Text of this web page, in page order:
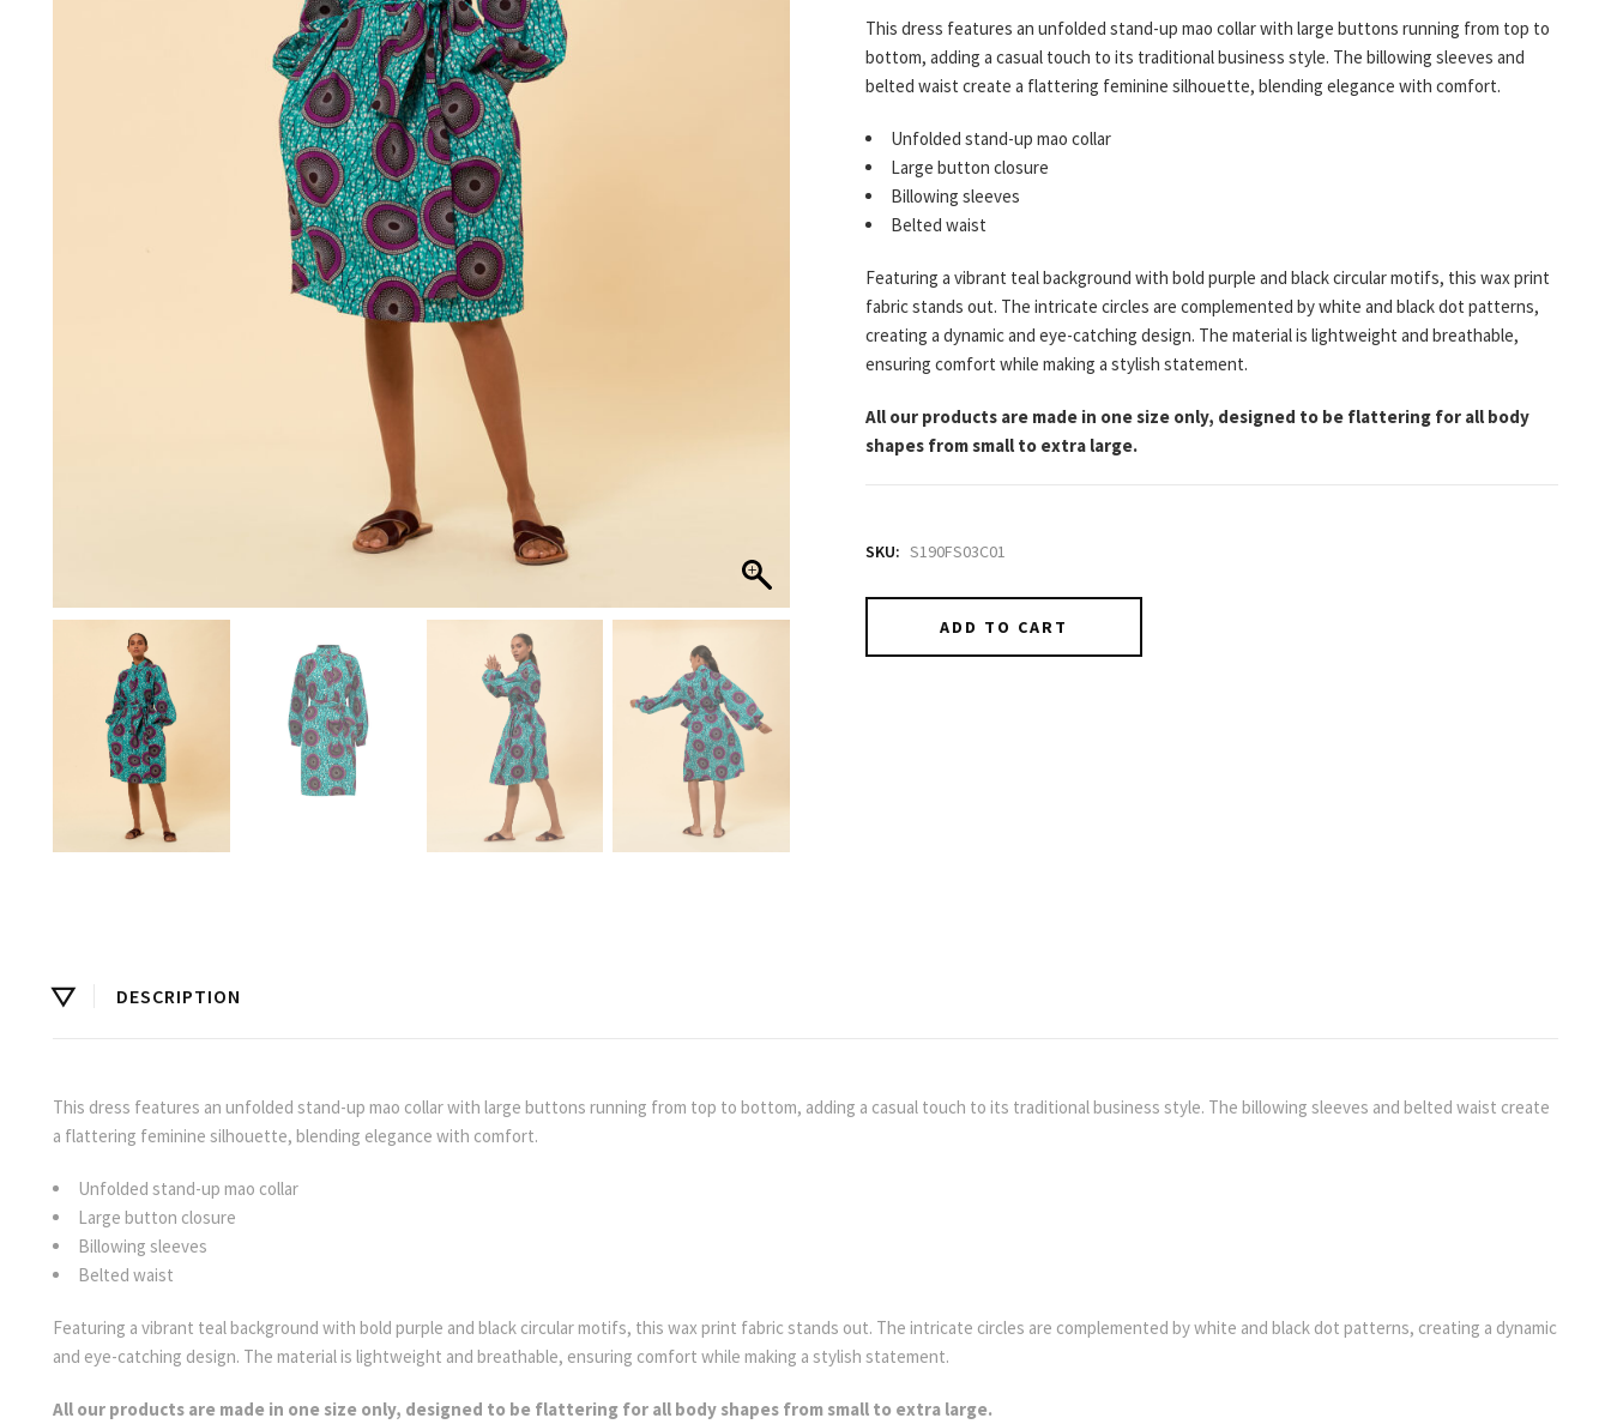
This dress features an unfolded stand-up mao collar with large buttons running from top to
bottom, adding a casual touch to its traditional business style. The billowing sleeves and
belted waist create a flattering feminine silhouette, blending elegance with comfort.
Unfolded stand-up mao collar
Large button closure
Billowing sleeves
Belted waist
Featuring a vibrant teal background with bold purple and black circular motifs, this wax print
fabric stands out. The intricate circles are complemented by white and black dot patterns,
creating a dynamic and eye-catching design. The material is lightweight and breathable,
ensuring comfort while making a stylish statement.
All our products are made in one size only, designed to be flattering for all body
shapes from small to extra large.
ADD TO CART
SKU: S190FS03C01
DESCRIPTION
This dress features an unfolded stand-up mao collar with large buttons running from top to bottom, adding a casual touch to its traditional business style. The billowing sleeves and belted waist create
a flattering feminine silhouette, blending elegance with comfort.
Unfolded stand-up mao collar
Large button closure
Billowing sleeves
Belted waist
Featuring a vibrant teal background with bold purple and black circular motifs, this wax print fabric stands out. The intricate circles are complemented by white and black dot patterns, creating a dynamic
and eye-catching design. The material is lightweight and breathable, ensuring comfort while making a stylish statement.
All our products are made in one size only, designed to be flattering for all body shapes from small to extra large.